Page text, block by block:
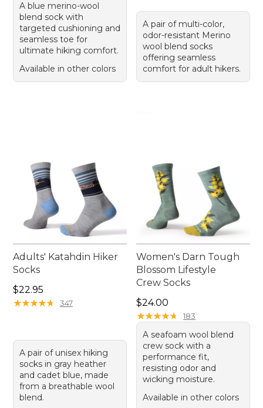
A blue merino-wool
blend sock with
targeted cushioning and
seamless toe for
ultimate hiking comfort.
Available in other colors
A pair of multi-color,
odor-resistant Merino
wool blend socks
offering seamless
comfort for adult hikers.
Adults' Katahdin Hiker
Socks
Price: $22.95
$22.95
★★★★★
★★★★★ 347
A pair of unisex hiking
socks in gray heather
and cadet blue, made
from a breathable wool
blend.
Women's Darn Tough
Blossom Lifestyle
Crew Socks
Price: $24.00
$24.00
★★★★★
★★★★★ 183
A seafoam wool blend
crew sock with a
performance fit,
resisting odor and
wicking moisture.
Available in other colors